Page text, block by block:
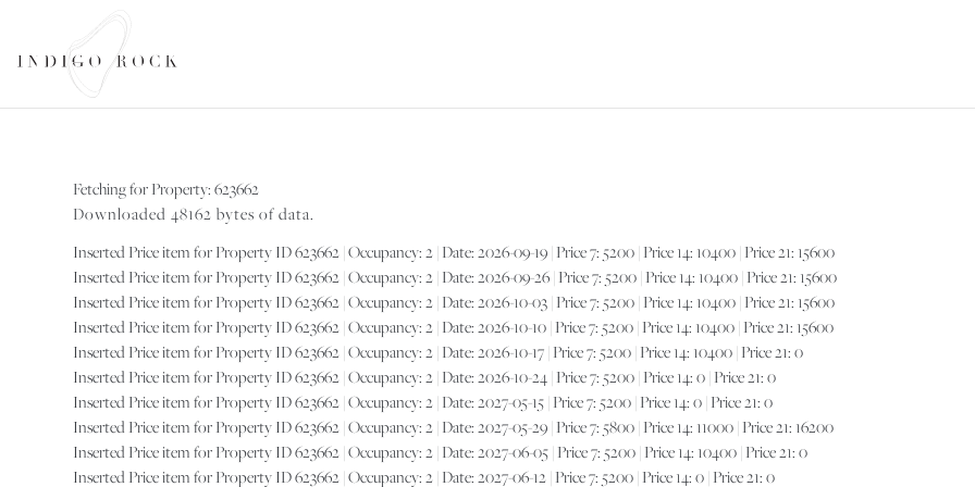
Fetching for Property: 623662
Downloaded 48162 bytes of data.
Inserted Price item for Property ID 623662 | Occupancy: 2 | Date: 2026-09-19 | Price 7: 5200 | Price 14: 10400 | Price 21: 15600
Inserted Price item for Property ID 623662 | Occupancy: 2 | Date: 2026-09-26 | Price 7: 5200 | Price 14: 10400 | Price 21: 15600
Inserted Price item for Property ID 623662 | Occupancy: 2 | Date: 2026-10-03 | Price 7: 5200 | Price 14: 10400 | Price 21: 15600
Inserted Price item for Property ID 623662 | Occupancy: 2 | Date: 2026-10-10 | Price 7: 5200 | Price 14: 10400 | Price 21: 15600
Inserted Price item for Property ID 623662 | Occupancy: 2 | Date: 2026-10-17 | Price 7: 5200 | Price 14: 10400 | Price 21: 0
Inserted Price item for Property ID 623662 | Occupancy: 2 | Date: 2026-10-24 | Price 7: 5200 | Price 14: 0 | Price 21: 0
Inserted Price item for Property ID 623662 | Occupancy: 2 | Date: 2027-05-15 | Price 7: 5200 | Price 14: 0 | Price 21: 0
Inserted Price item for Property ID 623662 | Occupancy: 2 | Date: 2027-05-29 | Price 7: 5800 | Price 14: 11000 | Price 21: 16200
Inserted Price item for Property ID 623662 | Occupancy: 2 | Date: 2027-06-05 | Price 7: 5200 | Price 14: 10400 | Price 21: 0
Inserted Price item for Property ID 623662 | Occupancy: 2 | Date: 2027-06-12 | Price 7: 5200 | Price 14: 0 | Price 21: 0